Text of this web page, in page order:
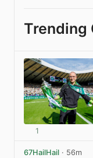
Trending
1
67HailHail · 56m